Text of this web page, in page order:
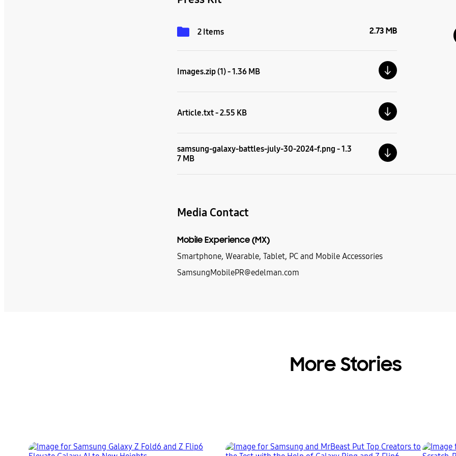
2 Items 2.73 MB
Images.zip (1) - 1.36 MB
Article.txt - 2.55 KB
samsung-galaxy-battles-july-30-2024-f.png - 1.3
7 MB
Media Contact
Mobile Experience (MX)
Smartphone, Wearable, Tablet, PC and Mobile Accessories
SamsungMobilePR@edelman.com
More Stories